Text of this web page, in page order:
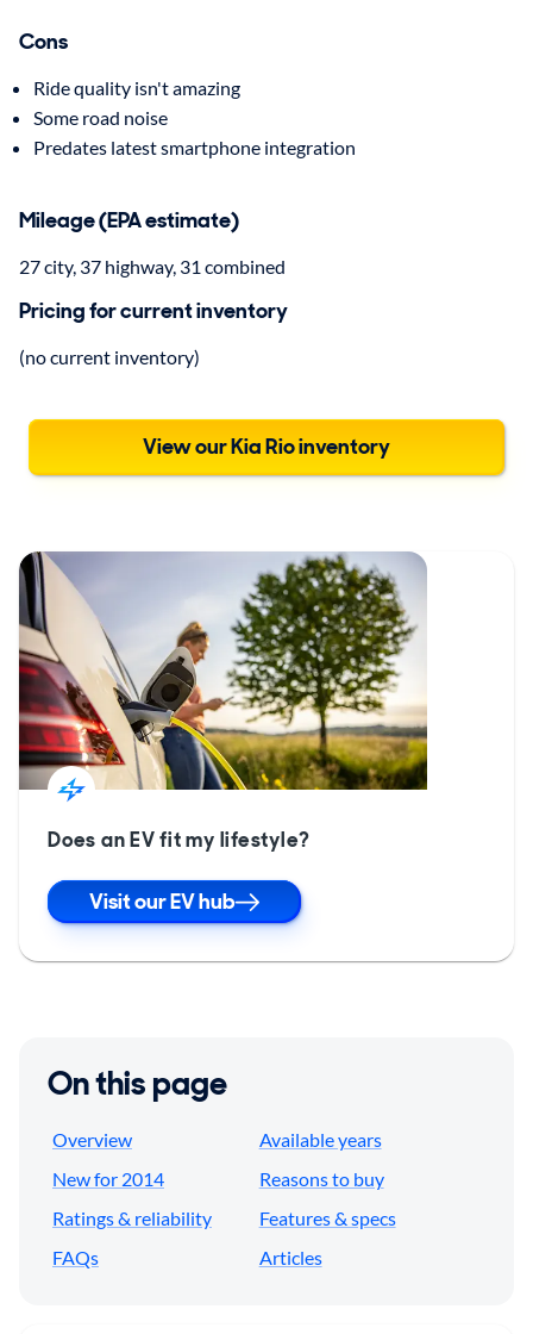
Cons
Ride quality isn't amazing
Some road noise
Predates latest smartphone integration
Mileage (EPA estimate)
27 city, 37 highway, 31 combined
Pricing for current inventory
(no current inventory)
View our Kia Rio inventory
Does an EV fit my lifestyle?
Visit our EV hub
On this page
Overview
Available years
New for 2014
Reasons to buy
Ratings & reliability
Features & specs
FAQs
Articles